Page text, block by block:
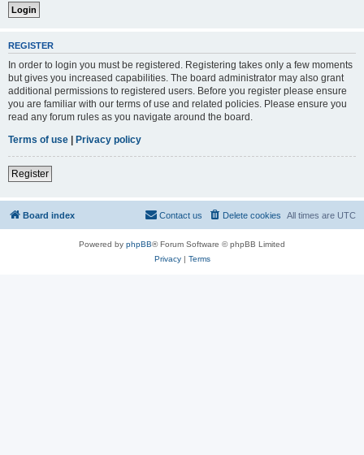
REGISTER
In order to login you must be registered. Registering takes only a few moments
but gives you increased capabilities. The board administrator may also grant
additional permissions to registered users. Before you register please ensure
you are familiar with our terms of use and related policies. Please ensure you
read any forum rules as you navigate around the board.
Terms of use | Privacy policy
Register
Board index All times are UTC
Delete cookies
Contact us
Powered by phpBB® Forum Software © phpBB Limited
Privacy| Terms